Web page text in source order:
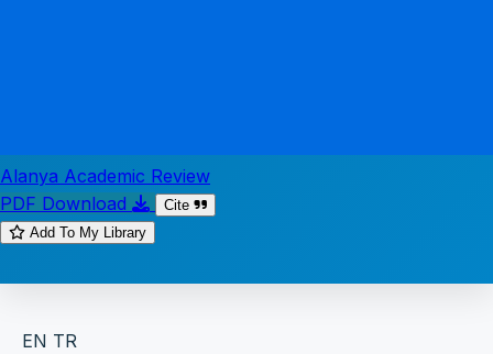
Alanya Academic Review
PDF Download
Cite
Add To My Library
EN TR